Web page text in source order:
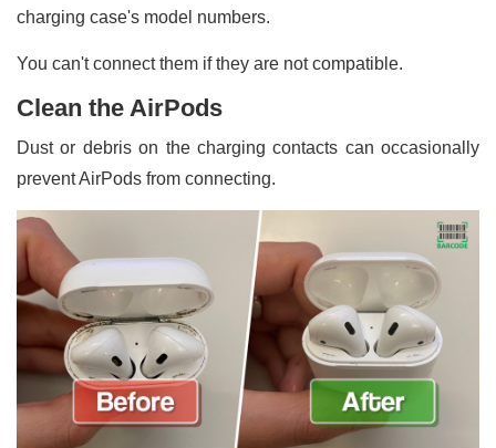
charging case's model numbers.
You can't connect them if they are not compatible.
Clean the AirPods
Dust or debris on the charging contacts can occasionally
prevent AirPods from connecting.